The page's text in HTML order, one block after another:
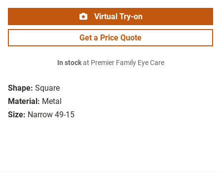
Shape: Square
Material: Metal
Size: Narrow 49-15
Virtual Try-on
Get a Price Quote
In stockat Premier Family Eye Care